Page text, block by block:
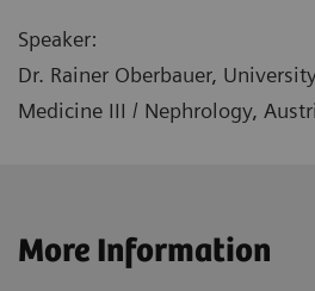
Speaker:
Dr. Rainer Oberbauer,
Medicine III / Nephrology,
More Information